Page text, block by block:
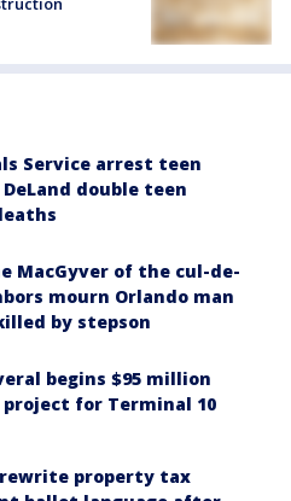
Service arrest teen
double teen
MacGyver of the cul-de-
mourn Orlando man
by stepson
begins $95 million
project for Terminal 10
property tax